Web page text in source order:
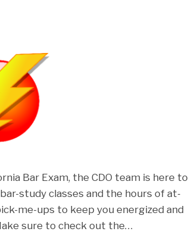
Bar Exam, the CDO team is here to
study classes and the hours of at-
me-ups to keep you energized and
sure to check out the…